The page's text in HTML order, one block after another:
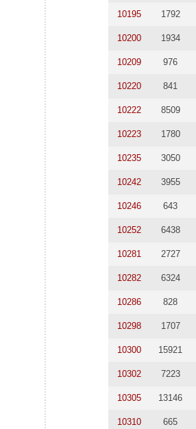
10195 1792
10200 1934
10209 976
10220 841
10222 8509
10223 1780
10235 3050
10242 3955
10246 643
10252 6438
10281 2727
10282 6324
10286 828
10298 1707
10300 15921
10302 7223
10305 13146
10310 665